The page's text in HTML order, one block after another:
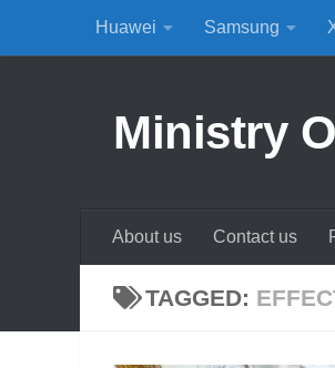
Skip to content
Huawei Samsung
Ministry
About us Contact us
TAGGED: